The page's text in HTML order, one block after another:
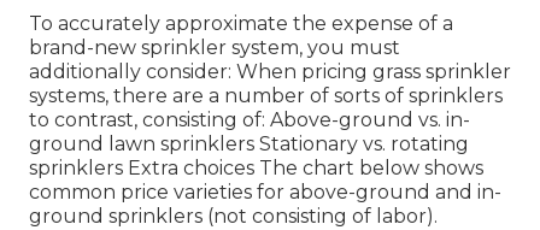
To accurately approximate the expense of a
brand-new sprinkler system, you must
additionally consider: When pricing grass sprinkler
systems, there are a number of sorts of sprinklers
to contrast, consisting of: Above-ground vs. in-
ground lawn sprinklers Stationary vs. rotating
sprinklers Extra choices The chart below shows
common price varieties for above-ground and in-
ground sprinklers (not consisting of labor).